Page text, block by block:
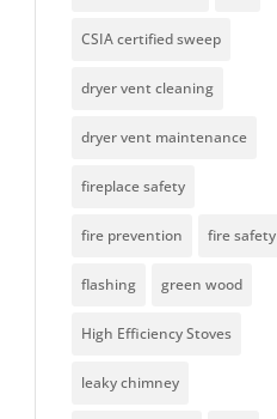
CSIA certified sweep
dryer vent cleaning
dryer vent maintenance
fireplace safety
fire prevention fire safety
flashing green wood
High Efficiency Stoves
leaky chimney